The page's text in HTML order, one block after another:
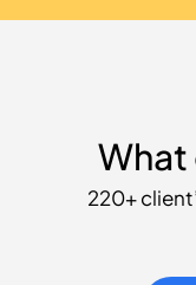
What
220+